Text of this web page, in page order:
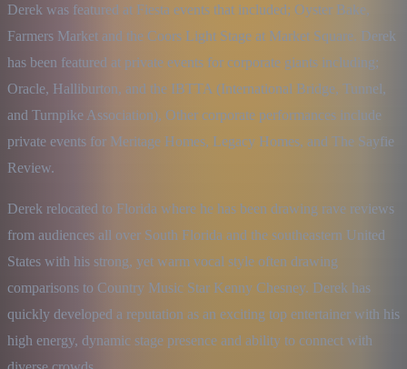
Derek was featured at Fiesta events that included; Oyster Bake,
Farmers Market and the Coors Light Stage at Market Square. Derek
has been featured at private events for corporate giants including;
Oracle, Halliburton, and the IBTTA (International Bridge, Tunnel,
and Turnpike Association), Other corporate performances include
private events for Meritage Homes, Legacy Homes, and The Sayfie
Review.
Derek relocated to Florida where he has been drawing rave reviews
from audiences all over South Florida and the southeastern United
States with his strong, yet warm vocal style often drawing
comparisons to Country Music Star Kenny Chesney. Derek has
quickly developed a reputation as an exciting top entertainer with his
high energy, dynamic stage presence and ability to connect with